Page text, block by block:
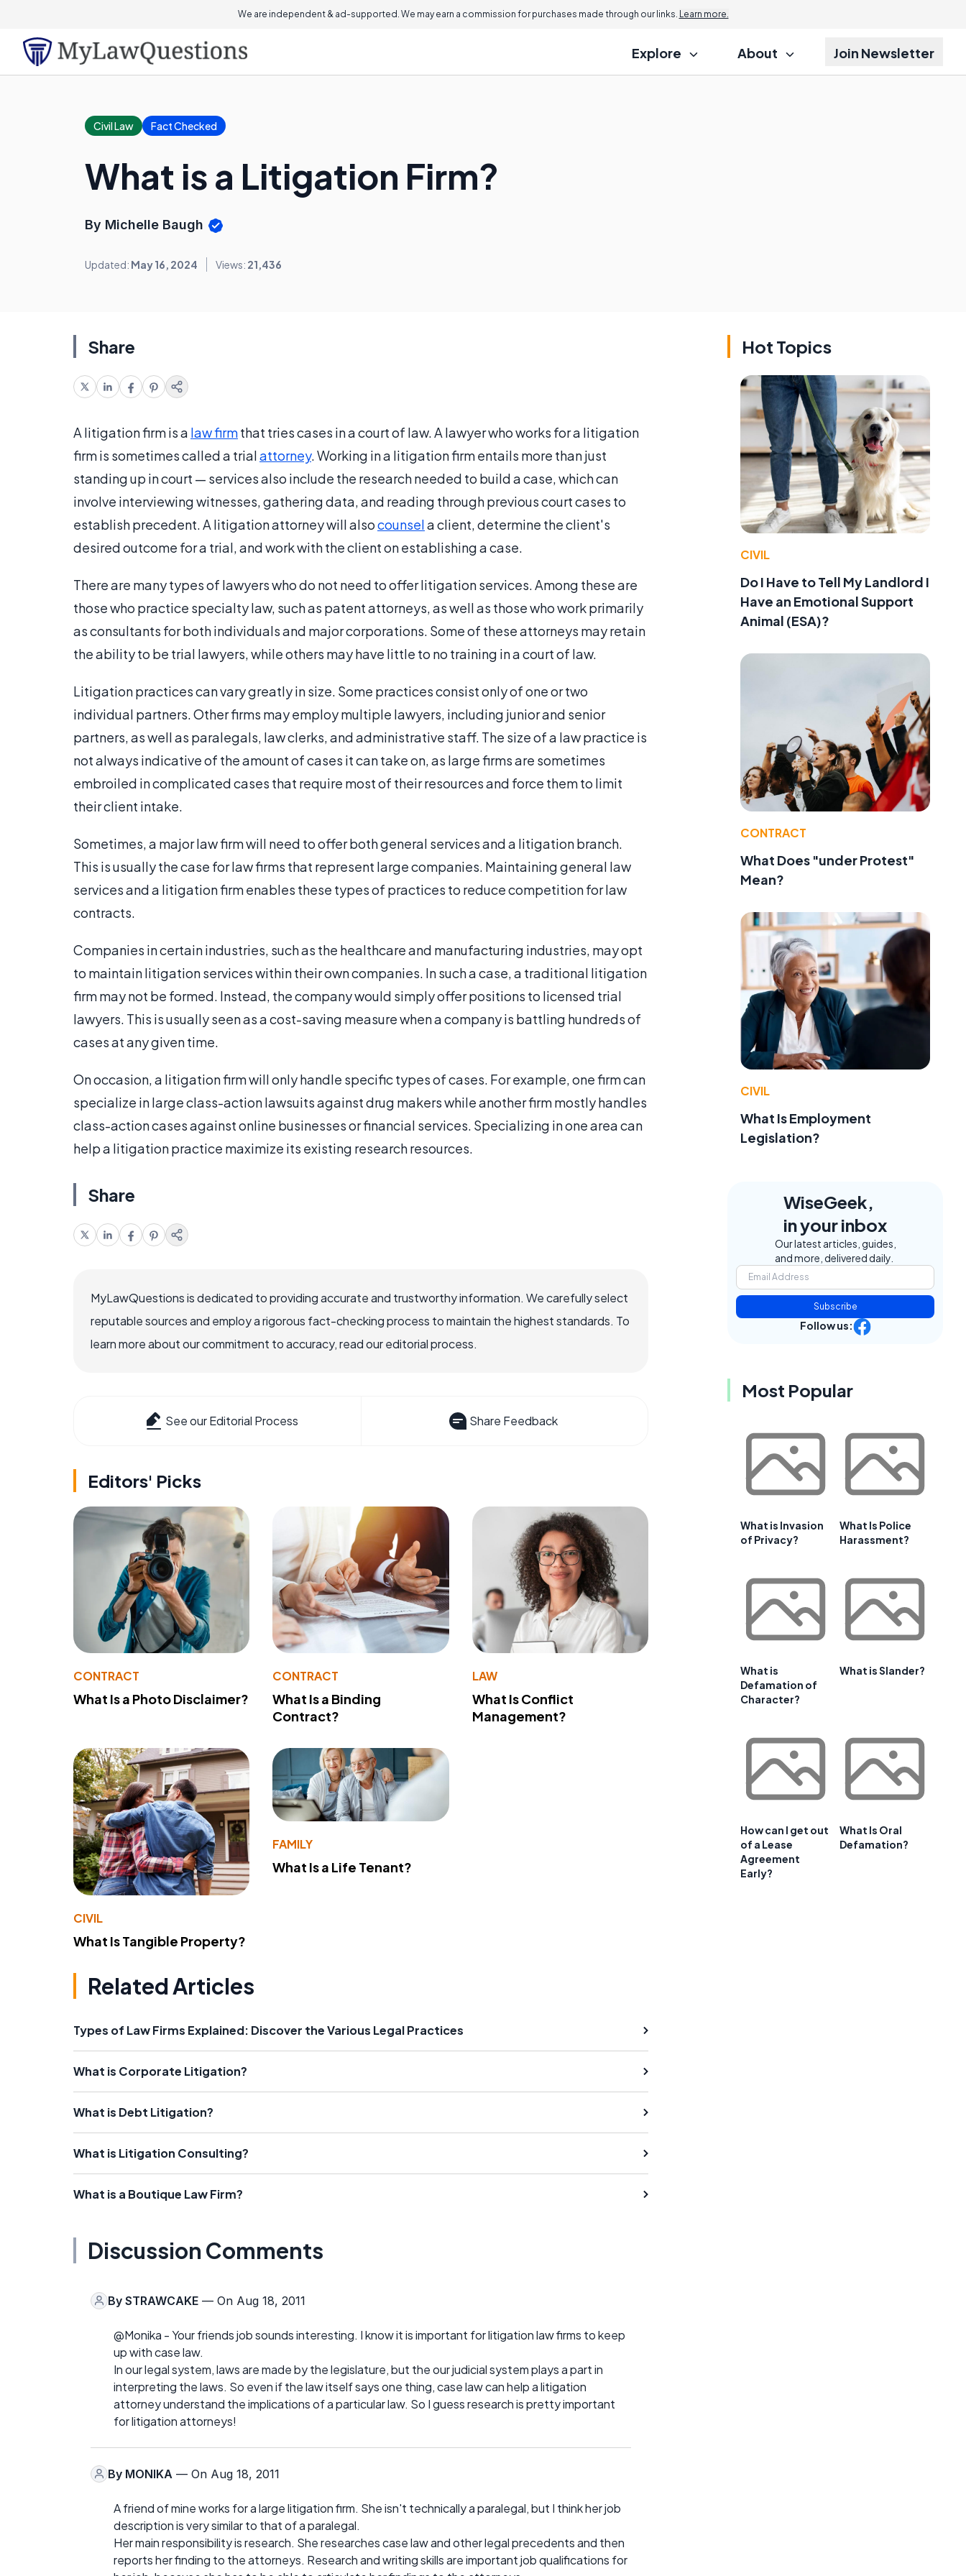
We are independent & ad-supported. We may earn a commission for purchases made through our links. Learn more.
Explore About Join Newsletter
Civil Law Fact Checked
What is a Litigation Firm?
By Michelle Baugh
Updated: May 16, 2024 Views: 21,436
Share
A litigation firm is a law firmthat tries cases in a court of law. A lawyer who works for a litigation
firm is sometimes called a trialattorney. Working in a litigation firm entails more than just
standing up in court — services also include the research needed to build a case, which can
involve interviewing witnesses, gathering data, and reading through previous court cases to
establish precedent. A litigation attorney will alsocounsela client, determine the client's
desired outcome for a trial, and work with the client on establishing a case.
There are many types of lawyers who do not need to offer litigation services. Among these are
those who practice specialty law, such as patent attorneys, as well as those who work primarily
as consultants for both individuals and major corporations. Some of these attorneys may retain
the ability to be trial lawyers, while others may have little to no training in a court of law.
Litigation practices can vary greatly in size. Some practices consist only of one or two
individual partners. Other firms may employ multiple lawyers, including junior and senior
partners, as well as paralegals, law clerks, and administrative staff. The size of a law practice is
not always indicative of the amount of cases it can take on, as large firms are sometimes
embroiled in complicated cases that require most of their resources and force them to limit
their client intake.
Sometimes, a major law firm will need to offer both general services and a litigation branch.
This is usually the case for law firms that represent large companies. Maintaining general law
services and a litigation firm enables these types of practices to reduce competition for law
contracts.
Companies in certain industries, such as the healthcare and manufacturing industries, may opt
to maintain litigation services within their own companies. In such a case, a traditional litigation
firm may not be formed. Instead, the company would simply offer positions to licensed trial
lawyers. This is usually seen as a cost-saving measure when a company is battling hundreds of
cases at any given time.
On occasion, a litigation firm will only handle specific types of cases. For example, one firm can
specialize in large class-action lawsuits against drug makers while another firm mostly handles
class-action cases against online businesses or financial services. Specializing in one area can
help a litigation practice maximize its existing research resources.
Share
MyLawQuestions is dedicated to providing accurate and trustworthy information. We carefully select
reputable sources and employ a rigorous fact-checking process to maintain the highest standards. To
learn more about our commitment to accuracy, read our editorial process.
See our Editorial Process Share Feedback
Editors' Picks
CONTRACT
What Is a Photo Disclaimer?
CONTRACT
What Is a Binding
Contract?
LAW
What Is Conflict
Management?
CIVIL
What Is Tangible Property?
FAMILY
What Is a Life Tenant?
Related Articles
Types of Law Firms Explained: Discover the Various Legal Practices
What is Corporate Litigation?
What is Debt Litigation?
What is Litigation Consulting?
What is a Boutique Law Firm?
Discussion Comments
By STRAWCAKE — On Aug 18, 2011
@Monika - Your friends job sounds interesting. I know it is important for litigation law firms to keep
up with case law.
In our legal system, laws are made by the legislature, but the our judicial system plays a part in
interpreting the laws. So even if the law itself says one thing, case law can help a litigation
attorney understand the implications of a particular law. So I guess research is pretty important
for litigation attorneys!
By MONIKA — On Aug 18, 2011
A friend of mine works for a large litigation firm. She isn't technically a paralegal, but I think her job
description is very similar to that of a paralegal.
Her main responsibility is research. She researches case law and other legal precedents and then
reports her finding to the attorneys. Research and writing skills are important job qualifications for
Hot Topics
CIVIL
Do I Have to Tell My Landlord I
Have an Emotional Support
Animal (ESA)?
CONTRACT
What Does "under Protest"
Mean?
CIVIL
What Is Employment
Legislation?
WiseGeek,
in your inbox
Our latest articles, guides,
and more, delivered daily.
Subscribe
Follow us:
Most Popular
What is Invasion
of Privacy?
What Is Police
Harassment?
What is
Defamation of
Character?
What is Slander?
How can I get out
of a Lease
Agreement
Early?
What Is Oral
Defamation?